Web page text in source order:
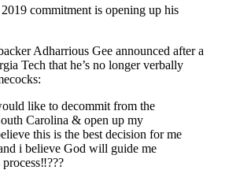
commitment is opening up his
Adharrious Gee announced after a
Tech that he’s no longer verbally
like to decommit from the
Carolina & open up my
this is the best decision for me
i believe God will guide me